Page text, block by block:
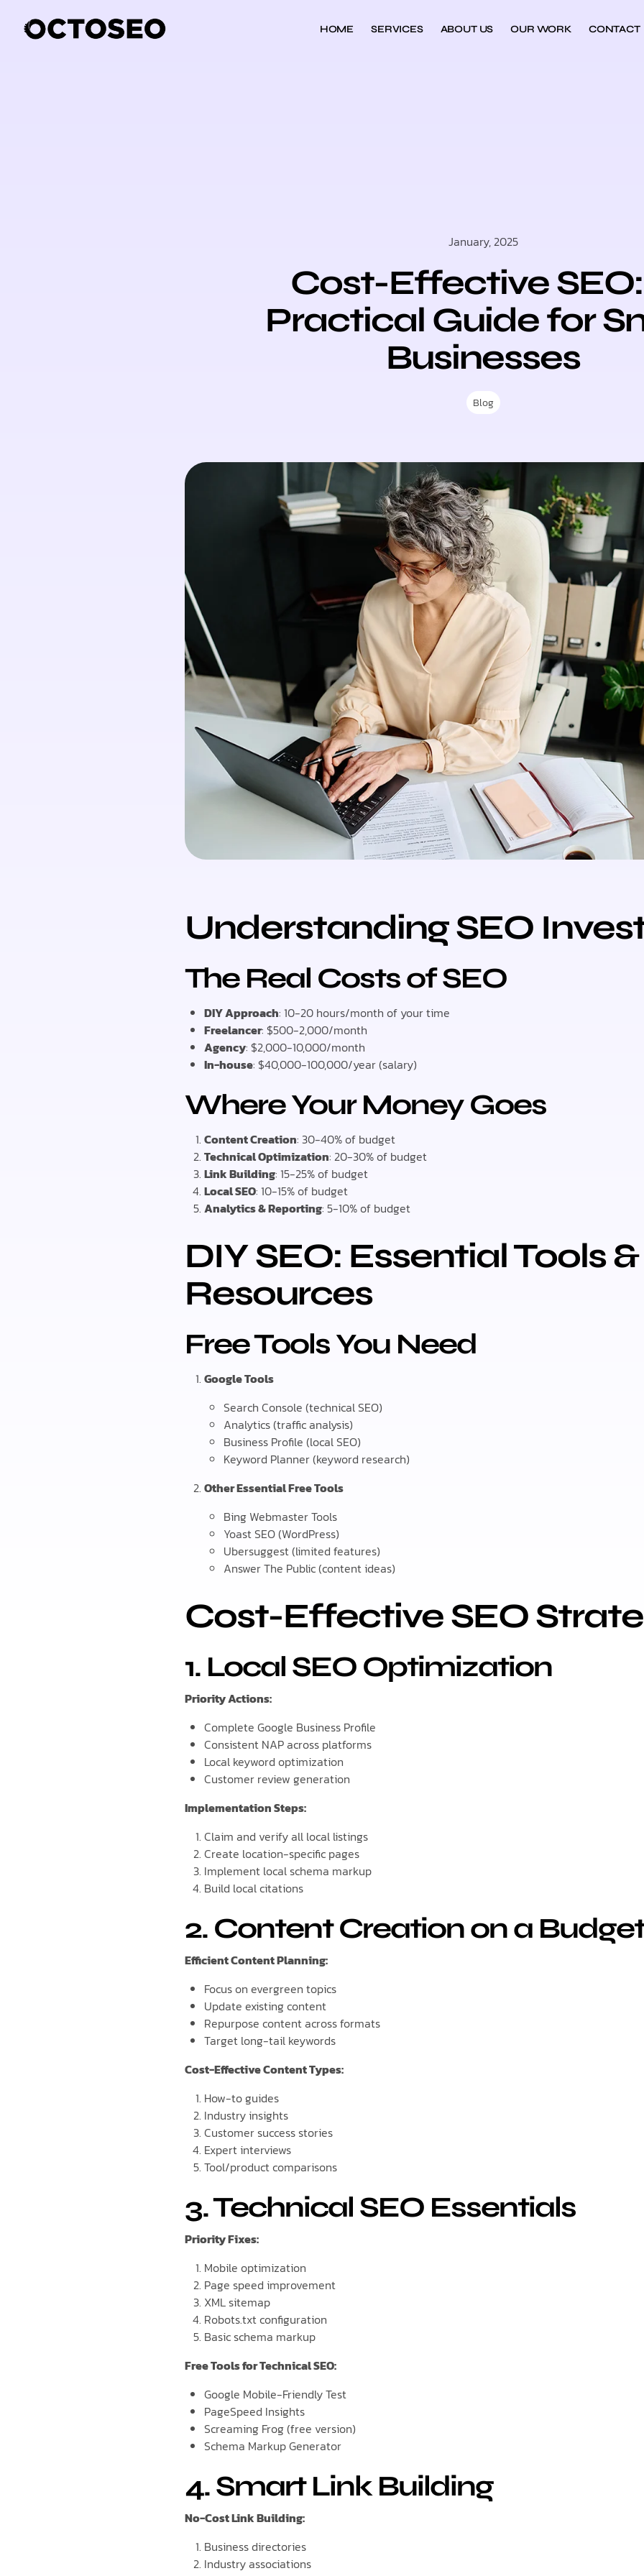
HOME SERVICES ABOUT US OUR WORK CONTACT
January, 2025
Cost-Effective
Practical Guide for
Businesses
Blog
Understanding SEO
The Real Costs of SEO
DIY Approach: 10-20 hours/month of your time
Freelancer: $500-2,000/month
Agency: $2,000-10,000/month
In-house: $40,000-100,000/year (salary)
Where Your Money Goes
Content Creation: 30-40% of budget
Technical Optimization: 20-30% of budget
Link Building: 15-25% of budget
Local SEO: 10-15% of budget
Analytics & Reporting: 5-10% of budget
DIY SEO: Essential Tools &
Resources
Free Tools You Need
Google Tools
Search Console (technical SEO)
Analytics (traffic analysis)
Business Profile (local SEO)
Keyword Planner (keyword research)
Other Essential Free Tools
Bing Webmaster Tools
Yoast SEO (WordPress)
Ubersuggest (limited features)
Answer The Public (content ideas)
Cost-Effective SEO
1. Local SEO Optimization
Priority Actions:
Complete Google Business Profile
Consistent NAP across platforms
Local keyword optimization
Customer review generation
Implementation Steps:
Claim and verify all local listings
Create location-specific pages
Implement local schema markup
Build local citations
2. Content Creation on a Budget
Efficient Content Planning:
Focus on evergreen topics
Update existing content
Repurpose content across formats
Target long-tail keywords
Cost-Effective Content Types:
How-to guides
Industry insights
Customer success stories
Expert interviews
Tool/product comparisons
3. Technical SEO Essentials
Priority Fixes:
Mobile optimization
Page speed improvement
XML sitemap
Robots.txt configuration
Basic schema markup
Free Tools for Technical SEO:
Google Mobile-Friendly Test
PageSpeed Insights
Screaming Frog (free version)
Schema Markup Generator
4. Smart Link Building
No-Cost Link Building:
Business directories
Industry associations